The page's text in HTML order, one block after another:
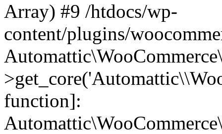
Array) #9 /htdocs/wp-
content/plugins/
function]: